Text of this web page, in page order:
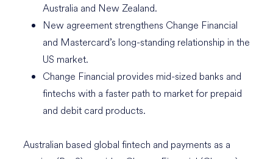
Australia and New Zealand.
New agreement strengthens Change Financial
and Mastercard’s long-standing relationship in the
US market.
Change Financial provides mid-sized banks and
fintechs with a faster path to market for prepaid
and debit card products.
Australian based global fintech and payments as a